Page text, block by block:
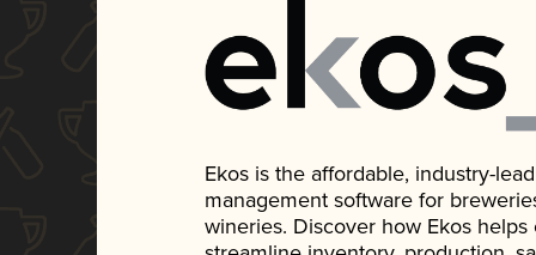
Ekos is the affordable, industry-
management software for
wineries. Discover how Ekos